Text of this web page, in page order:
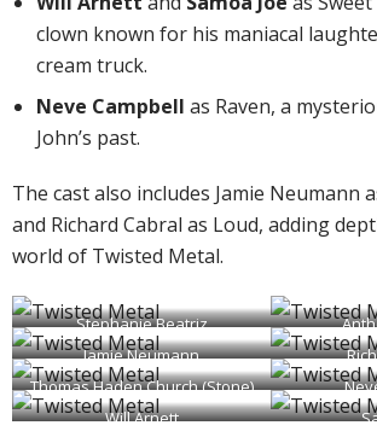
clown known for his maniacal
cream truck.
Neve Campbell as Raven, a
John’s past.
The cast also includes Jamie Neumann
and Richard Cabral as Loud, adding
world of Twisted Metal.
Stephanie Beatriz
(Quiet)
Jamie Neumann
(Miranda Watts)
Thomas Haden Church (Stone)
Will Arnett